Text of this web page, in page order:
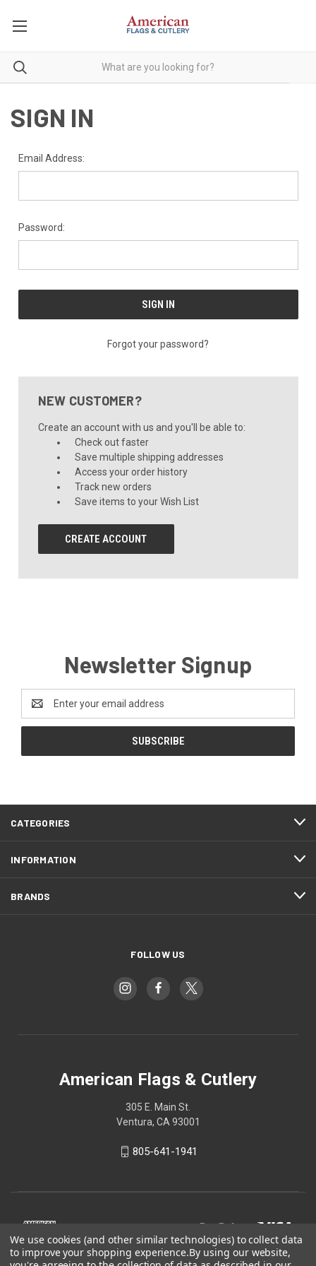
SIGN IN
Email Address:
Password:
Forgot your password?
NEW CUSTOMER?
Create an account with us and you'll be able to:
Check out faster
Save multiple shipping addresses
Access your order history
Track new orders
Save items to your Wish List
CREATE ACCOUNT
Newsletter Signup
Address
CATEGORIES
INFORMATION
BRANDS
FOLLOW US
American Flags & Cutlery
305 E. Main St.
Ventura, CA 93001
805-641-1941
We use cookies (and other similar technologies) to collect data
to improve your shopping experience.By using our website,